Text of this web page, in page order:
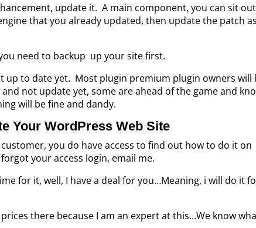
update it. A main component, you can sit
that you already updated, then update the patch as
need to backup up your site first.
up to date yet. Most plugin premium plugin owners will
not update yet, some are ahead of the game and
will be fine and dandy.
Your WordPress Web Site
you do have access to find out how to do it on
your access login, email me.
for it, well, I have a deal for you…Meaning, i will do it
there because I am an expert at this…We know